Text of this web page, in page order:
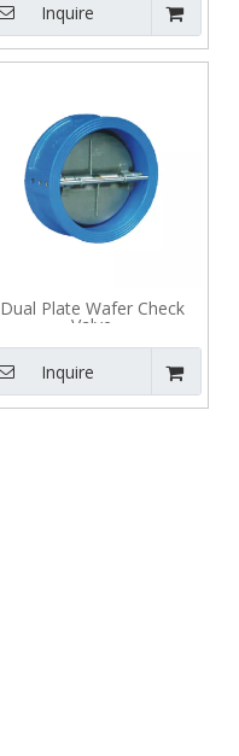
Inquire
Dual Plate Wafer Check
Valve
Inquire